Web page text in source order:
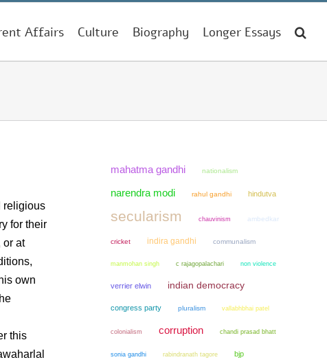
Affairs Culture Biography Longer Essays
religious
for their
or at
own
this
mahatma gandhi nationalism
narendra modi rahul gandhi hindutva
secularism chauvinism ambedkar
cricket indira gandhi communalism
manmohan singh c rajagopalachari non violence
verrier elwin indian democracy
congress party pluralism vallabhbhai patel
colonialism corruption chandi prasad bhatt
sonia gandhi rabindranath tagore bjp